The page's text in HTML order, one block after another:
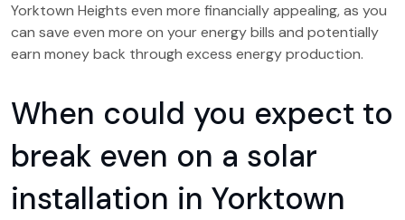
Yorktown Heights even more financially appealing, as you
can save even more on your energy bills and potentially
earn money back through excess energy production.
When could you expect to
break even on a solar
installation in Yorktown